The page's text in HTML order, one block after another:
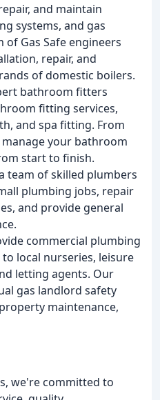
and maintain
systems, and gas
of Gas Safe engineers
repair, and
of domestic boilers.
bathroom fitters
fitting services,
and spa fitting. From
your bathroom
start to finish.
team of skilled plumbers
plumbing jobs, repair
and provide general
commercial plumbing
local nurseries, leisure
letting agents. Our
gas landlord safety
maintenance,
we're committed to